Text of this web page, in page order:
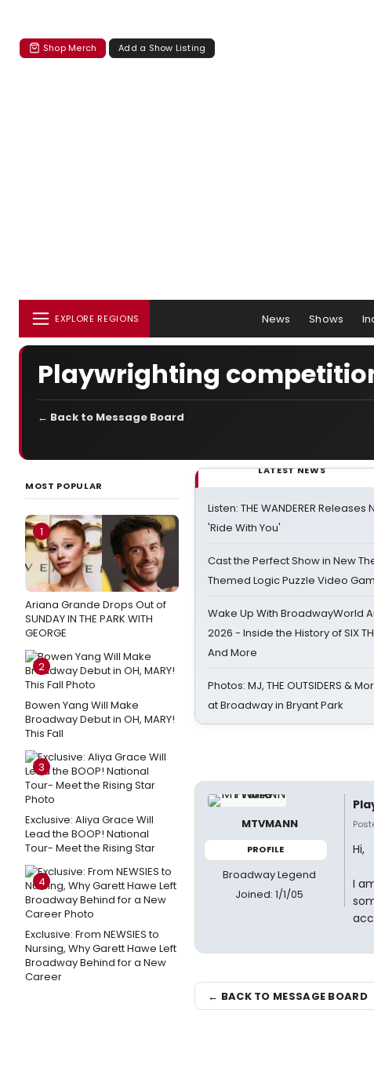
Shop Merch Add a Show Listing
EXPLORE REGIONS News Shows
Playwrighting
← Back to Message Board
MOST POPULAR
1
Ariana Grande Drops Out of
SUNDAY IN THE PARK WITH
GEORGE
2
Bowen Yang Will Make
Broadway Debut in OH, MARY!
This Fall
3
Exclusive: Aliya Grace Will
Lead the BOOP! National
Tour- Meet the Rising Star
4
Exclusive: From NEWSIES to
Nursing, Why Garett Hawe Left
Broadway Behind for a New
Career
LATEST NEWS
Listen: THE WANDERER Releases
'Ride With You'
Cast the Perfect Show in New
Themed Logic Puzzle Video
Wake Up With BroadwayWorld
2026 - Inside the History of SIX
And More
Photos: MJ, THE OUTSIDERS &
at Broadway in Bryant Park
MTVMANN
PROFILE
Broadway Legend
Joined: 1/1/05
Hi,
I
← BACK TO MESSAGE BOARD